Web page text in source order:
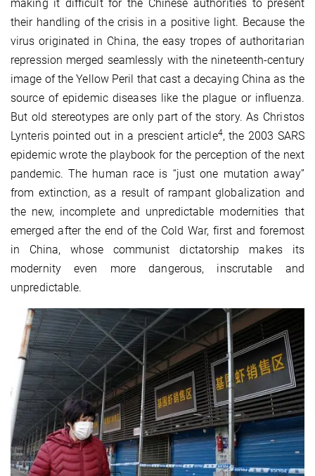
making it difficult for the Chinese authorities to present
their handling of the crisis in a positive light. Because the
virus originated in China, the easy tropes of authoritarian
repression merged seamlessly with the nineteenth-century
image of the Yellow Peril that cast a decaying China as the
source of epidemic diseases like the plague or influenza.
But old stereotypes are only part of the story. As Christos
Lynteris pointed out in a prescient article4, the 2003 SARS
epidemic wrote the playbook for the perception of the next
pandemic. The human race is “just one mutation away”
from extinction, as a result of rampant globalization and
the new, incomplete and unpredictable modernities that
emerged after the end of the Cold War, first and foremost
in China, whose communist dictatorship makes its
modernity even more dangerous, inscrutable and
unpredictable.